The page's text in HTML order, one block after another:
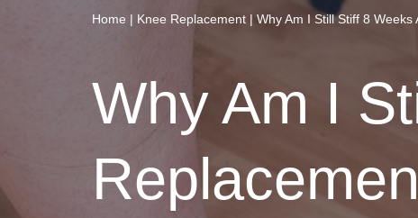
Home | Knee Replacement | Why Am I Still Stiff 8
Why Am I